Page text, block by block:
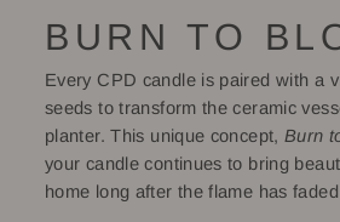
BURN TO
Every CPD candle is paired with a
seeds to transform the ceramic
planter. This unique concept,Burn
your candle continues to bring
home long after the flame has